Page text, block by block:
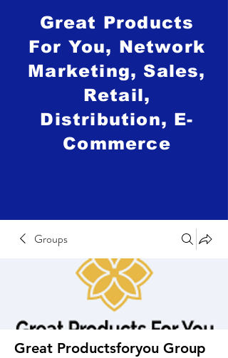
Great Products
For You, Network
Marketing, Sales,
Retail,
Distribution, E-
Commerce
Groups
Great Productsforyou Group